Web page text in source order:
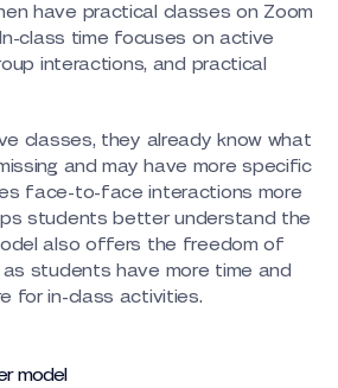
have practical classes on Zoom
class time focuses on active
interactions, and practical
classes, they already know what
and may have more specific
face-to-face interactions more
students better understand the
also offers the freedom of
students have more time and
for in-class activities.
model